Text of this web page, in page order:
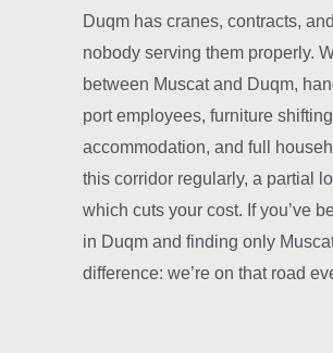
Duqm has cranes, contracts,
nobody serving them properly.
between Muscat and Duqm,
port employees, furniture
accommodation, and full
this corridor regularly, a partial
which cuts your cost. If you’ve
in Duqm and finding only
difference: we’re on that road